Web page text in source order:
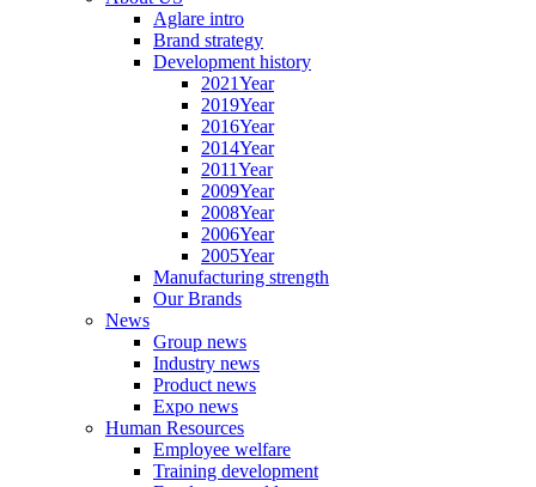
Aglare intro
Brand strategy
Development history
2021Year
2019Year
2016Year
2014Year
2011Year
2009Year
2008Year
2006Year
2005Year
Manufacturing strength
Our Brands
News
Group news
Industry news
Product news
Expo news
Human Resources
Employee welfare
Training development